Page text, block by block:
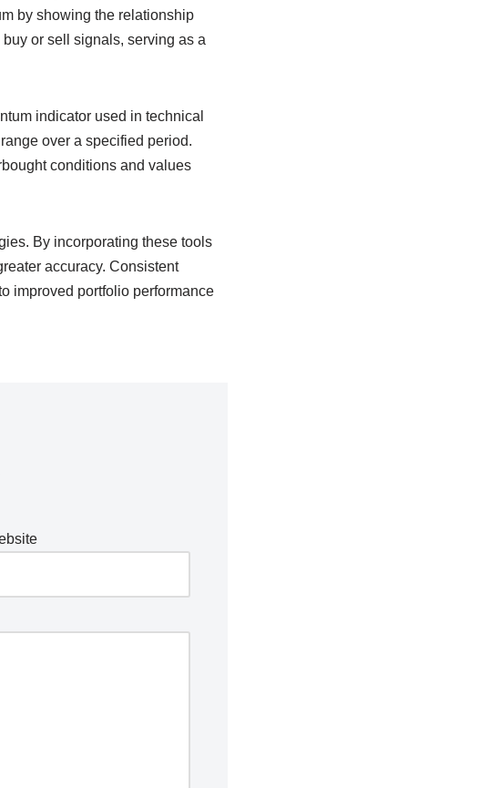
by showing the relationship
or sell signals, serving as a
indicator used in technical
over a specified period.
conditions and values
By incorporating these tools
accuracy. Consistent
improved portfolio performance